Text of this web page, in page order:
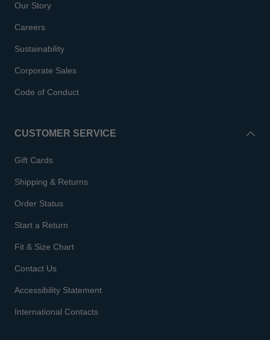
Our Story
Careers
Sustainability
Corporate Sales
Code of Conduct
CUSTOMER SERVICE
Gift Cards
Shipping & Returns
Order Status
Start a Return
Fit & Size Chart
Contact Us
Accessibility Statement
International Contacts